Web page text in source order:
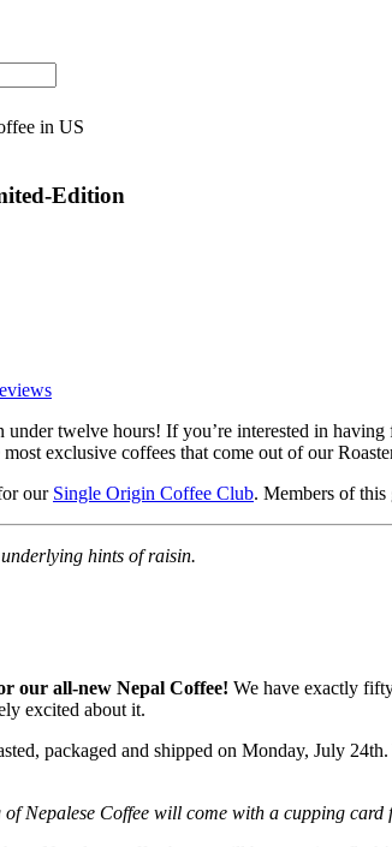
in US
Edition
twelve hours! If you’re interested in
exclusive coffees that come out of our
our Single Origin Coffee Club. Members of this
hints of raisin.
our all-new Nepal Coffee! We have exactly
excited about it.
packaged and shipped on Monday, July
of Nepalese Coffee will come with a cupping